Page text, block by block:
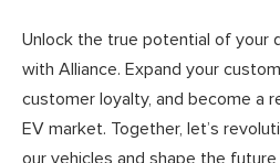
Unlock the true potential of your
with Alliance. Expand your
customer loyalty, and become a
EV market. Together, let’s
our vehicles and shape the